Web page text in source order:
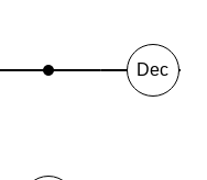
Dec